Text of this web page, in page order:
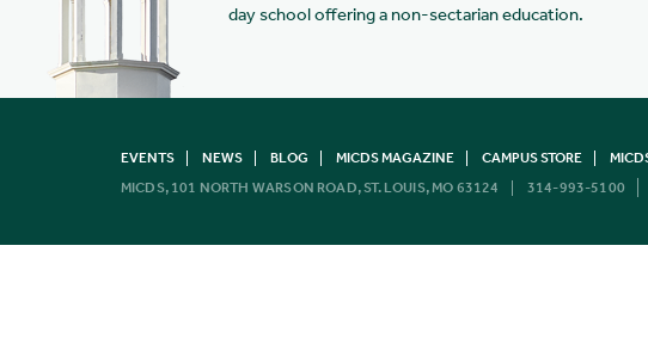
day school offering a non-sectarian education.
EVENTS NEWS BLOG MICDS MAGAZINE CAMPUS STORE
MICDS, 101 NORTH WARSON ROAD, ST. LOUIS, MO 63124
314-993-5100